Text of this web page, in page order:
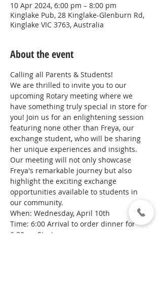
10 Apr 2024, 6:00 pm – 8:00 pm
Kinglake Pub, 28 Kinglake-Glenburn Rd,
Kinglake VIC 3763, Australia
About the event
Calling all Parents & Students!
We are thrilled to invite you to our
upcoming Rotary meeting where we
have something truly special in store for
you! Join us for an enlightening session
featuring none other than Freya, our
exchange student, who will be sharing
her unique experiences and insights.
Our meeting will not only showcase
Freya's remarkable journey but also
highlight the exciting exchange
opportunities available to students in
our community.
When: Wednesday, April 10th
Time: 6:00 Arrival to order dinner for
6:30pm Start